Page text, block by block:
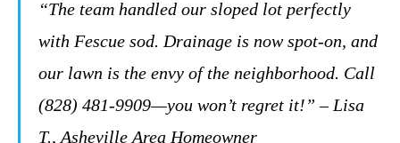
“The team handled our sloped lot perfectly
with Fescue sod. Drainage is now spot-on, and
our lawn is the envy of the neighborhood. Call
(828) 481-9909—you won’t regret it!” – Lisa
T., Asheville Area Homeowner